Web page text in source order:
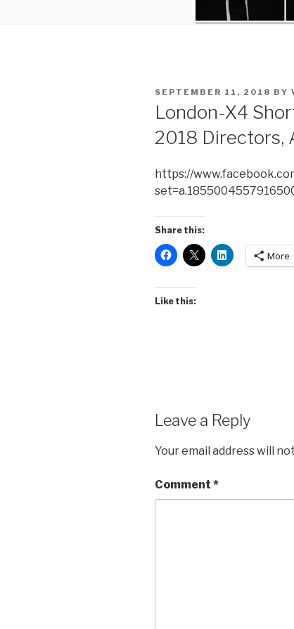
POSTED
SEPTEMBER 11, 2018 BY
London-X4
2018 Directors,
https://
Share this:
More
Like this:
Leave a Reply
Your email address will
Comment *